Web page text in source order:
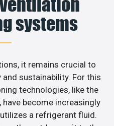
systems
it remains crucial to
sustainability. For this
technologies, like the
become increasingly
a refrigerant fluid.